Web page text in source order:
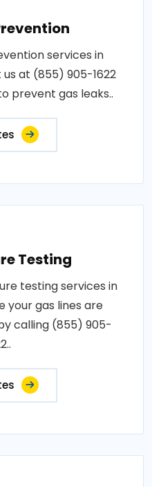
services in
at (855) 905-1622
prevent gas leaks..
Testing
testing services in
your gas lines are
calling (855) 905-